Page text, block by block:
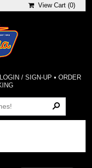
View Cart (0)
/ SIGN-UP • ORDER